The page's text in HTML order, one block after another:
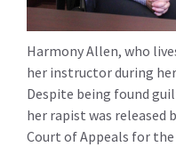
Harmony Allen, who
her instructor during
Despite being found
her rapist was released
Court of Appeals for